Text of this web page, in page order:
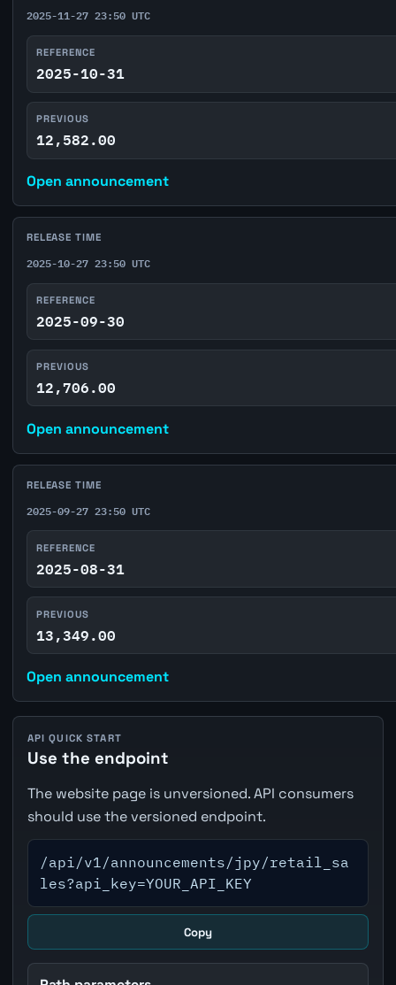
2025-11-27 23:50 UTC
REFERENCE
2025-10-31
PREVIOUS
12,582.00
Open announcement
RELEASE TIME
2025-10-27 23:50 UTC
REFERENCE
2025-09-30
PREVIOUS
12,706.00
Open announcement
RELEASE TIME
2025-09-27 23:50 UTC
REFERENCE
2025-08-31
PREVIOUS
13,349.00
Open announcement
API QUICK START
Use the endpoint
The website page is unversioned. API consumers
should use the versioned endpoint.
/api/v1/announcements/jpy/retail_sa
les?api_key=YOUR_API_KEY
Copy